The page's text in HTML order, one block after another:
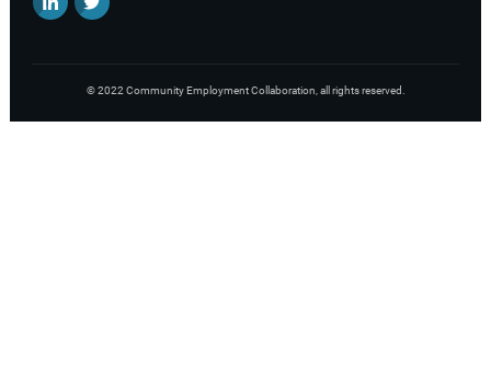
©2022 Community Employment Collaboration , all rights reserved.